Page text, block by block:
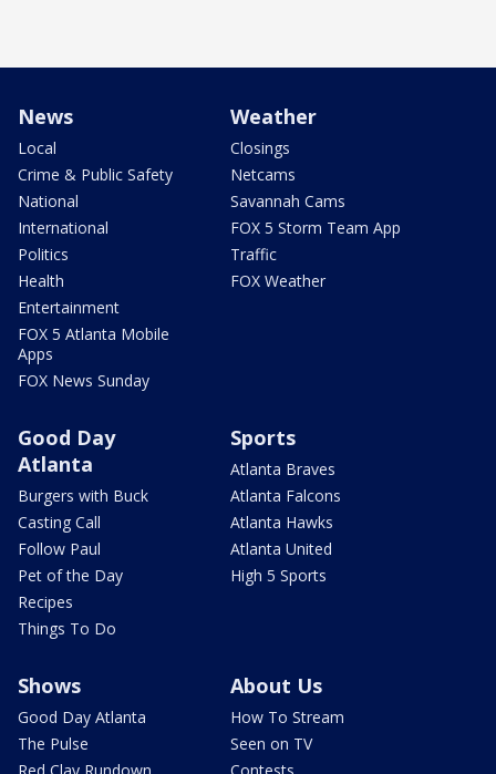
News
Local
Crime & Public Safety
National
International
Politics
Health
Entertainment
FOX 5 Atlanta Mobile
Apps
FOX News Sunday
Weather
Closings
Netcams
Savannah Cams
FOX 5 Storm Team App
Traffic
FOX Weather
Good Day
Atlanta
Burgers with Buck
Casting Call
Follow Paul
Pet of the Day
Recipes
Things To Do
Sports
Atlanta Braves
Atlanta Falcons
Atlanta Hawks
Atlanta United
High 5 Sports
Shows
Good Day Atlanta
The Pulse
About Us
How To Stream
Seen on TV